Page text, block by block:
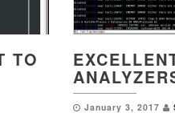
TO
January 3, 2017